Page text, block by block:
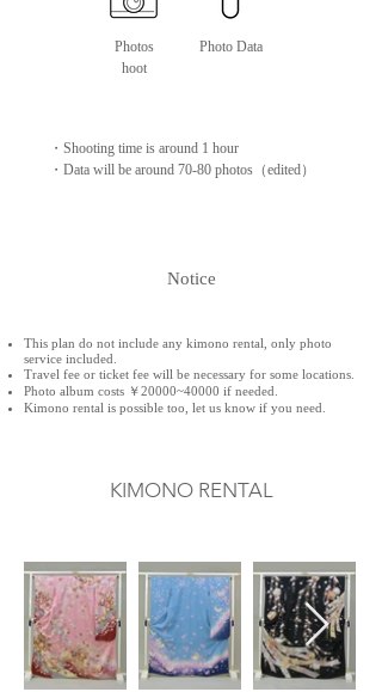
Photos
hoot
Photo Data
・​​Shooting time is around 1 hour
・Data will be around 70-80 photos（edited）
Notice
This plan do not include any kimono rental, only photo
service included.
Travel fee or ticket fee will be necessary for some locations.
Photo album costs ￥20000~40000 if needed.
Kimono rental is possible too, let us know if you need.​
KIMONO RENTAL